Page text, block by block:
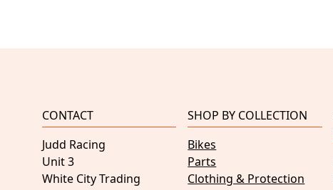
CONTACT
Judd Racing
Unit 3
White City Trading
SHOP BY COLLECTION
Bikes
Parts
Clothing & Protection